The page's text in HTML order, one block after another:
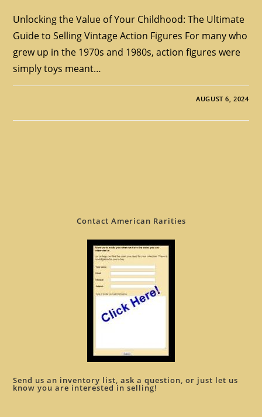
Unlocking the Value of Your Childhood: The Ultimate
Guide to Selling Vintage Action Figures For many who
grew up in the 1970s and 1980s, action figures were
simply toys meant…
AUGUST 6, 2024
Contact American Rarities
Send us an inventory list, ask a question, or just let us
know you are interested in selling!